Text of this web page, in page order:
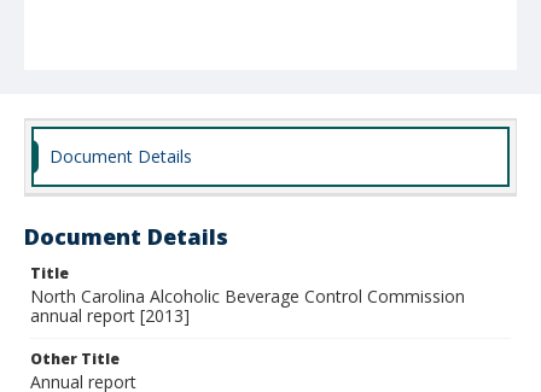
Document Details
Document Details
Title
North Carolina Alcoholic Beverage Control Commission
annual report [2013]
Other Title
Annual report